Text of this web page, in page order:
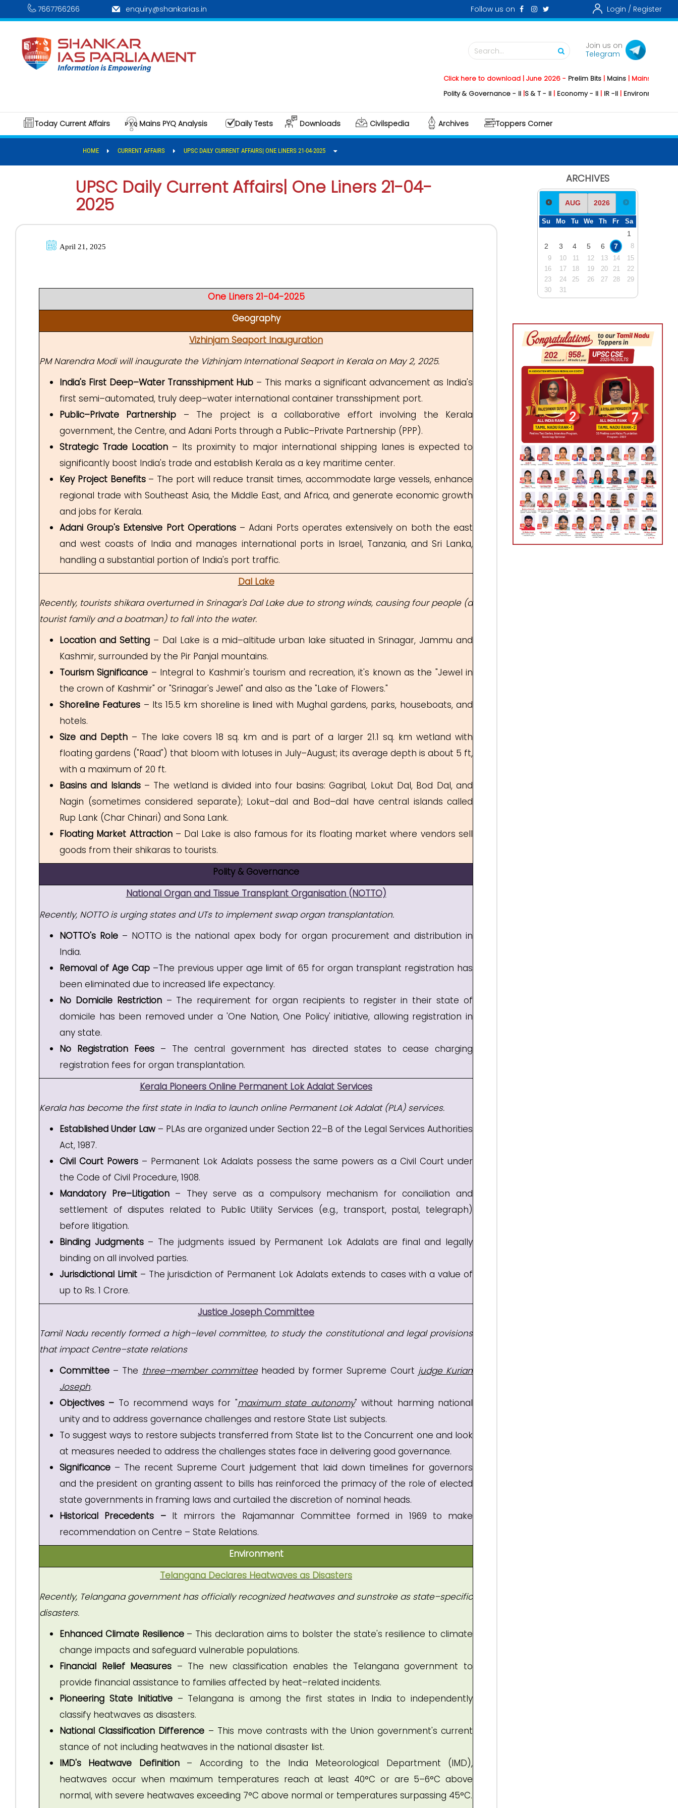
7667766266 enquiry@shankarias.in Follow us on Login / Register
Search...
Join us on
Telegram
Click here to download | June 2026 -Prelim Bits|Mains |Mainstorming
Polity & Governance - II |S & T - II|Economy - II|IR -II | Environment - II
Today Current Affairs Mains PYQ Analysis Daily Tests Downloads Civilspedia Archives Toppers Corner
HOME CURRENT AFFAIRS UPSC DAILY CURRENT AFFAIRS| ONE LINERS 21-04-2025
UPSC Daily Current Affairs| One Liners 21-04-
2025
April 21, 2025
One Liners 21-04-2025
Geography
Vizhinjam Seaport Inauguration
PM Narendra Modi will inaugurate the Vizhinjam International Seaport in Kerala on May 2, 2025.
India's First Deep–Water Transshipment Hub – This marks a significant advancement as India's
first semi–automated, truly deep–water international container transshipment port.
Public–Private Partnership – The project is a collaborative effort involving the Kerala
government, the Centre, and Adani Ports through a Public–Private Partnership (PPP).
Strategic Trade Location – Its proximity to major international shipping lanes is expected to
significantly boost India's trade and establish Kerala as a key maritime center.
Key Project Benefits– The port will reduce transit times, accommodate large vessels, enhance
regional trade with Southeast Asia, the Middle East, and Africa, and generate economic growth
and jobs for Kerala.
Adani Group's Extensive Port Operations– Adani Ports operates extensively on both the east
and west coasts of India and manages international ports in Israel, Tanzania, and Sri Lanka,
handling a substantial portion of India's port traffic.
Dal Lake
Recently, tourists shikara overturned in Srinagar's Dal Lake due to strong winds, causing four people (a
tourist family and a boatman) to fall into the water.
Location and Setting– Dal Lake is a mid–altitude urban lake situated in Srinagar, Jammu and
Kashmir, surrounded by the Pir Panjal mountains.
Tourism Significance – Integral to Kashmir's tourism and recreation, it's known as the "Jewel in
the crown of Kashmir" or "Srinagar's Jewel" and also as the "Lake of Flowers."
Shoreline Features – Its 15.5 km shoreline is lined with Mughal gardens, parks, houseboats, and
hotels.
Size and Depth – The lake covers 18 sq. km and is part of a larger 21.1 sq. km wetland with
floating gardens ("Raad") that bloom with lotuses in July–August; its average depth is about 5 ft,
with a maximum of 20 ft.
Basins and Islands– The wetland is divided into four basins: Gagribal, Lokut Dal, Bod Dal, and
Nagin (sometimes considered separate); Lokut–dal and Bod–dal have central islands called
Rup Lank (Char Chinari) and Sona Lank.
Floating Market Attraction– Dal Lake is also famous for its floating market where vendors sell
goods from their shikaras to tourists.
Polity & Governance
National Organ and Tissue Transplant Organisation (NOTTO)
Recently, NOTTO is urging states and UTs to implement swap organ transplantation.
NOTTO's Role – NOTTO is the national apex body for organ procurement and distribution in
India.
Removal of Age Cap–The previous upper age limit of 65 for organ transplant registration has
been eliminated due to increased life expectancy.
No Domicile Restriction– The requirement for organ recipients to register in their state of
domicile has been removed under a 'One Nation, One Policy' initiative, allowing registration in
any state.
No Registration Fees– The central government has directed states to cease charging
registration fees for organ transplantation.
Kerala Pioneers Online Permanent Lok Adalat Services
Kerala has become the first state in India to launch online Permanent Lok Adalat (PLA) services.
Established Under Law– PLAs are organized under Section 22–B of the Legal Services Authorities
Act, 1987.
Civil Court Powers– Permanent Lok Adalats possess the same powers as a Civil Court under
the Code of Civil Procedure, 1908.
Mandatory Pre–Litigation– They serve as a compulsory mechanism for conciliation and
settlement of disputes related to Public Utility Services (e.g., transport, postal, telegraph)
before litigation.
Binding Judgments– The judgments issued by Permanent Lok Adalats are final and legally
binding on all involved parties.
Jurisdictional Limit– The jurisdiction of Permanent Lok Adalats extends to cases with a value of
up to Rs. 1 Crore.
Justice Joseph Committee
Tamil Nadu recently formed a high–level committee, to study the constitutional and legal provisions
that impact Centre–state relations
Committee – The three–member committeeheaded by former Supreme Court judge Kurian
Joseph.
Objectives – To recommend ways for "maximum state autonomy" without harming national
unity and to address governance challenges and restore State List subjects.
To suggest ways to restore subjects transferred from State list to the Concurrent one and look
at measures needed to address the challenges states face in delivering good governance.
Significance – The recent Supreme Court judgement that laid down timelines for governors
and the president on granting assent to bills has reinforced the primacy of the role of elected
state governments in framing laws and curtailed the discretion of nominal heads.
Historical Precedents – It mirrors the Rajamannar Committee formed in 1969 to make
recommendation on Centre – State Relations.
Environment
Telangana Declares Heatwaves as Disasters
Recently, Telangana government has officially recognized heatwaves and sunstroke as state–specific
disasters.
Enhanced Climate Resilience– This declaration aims to bolster the state's resilience to climate
change impacts and safeguard vulnerable populations.
Financial Relief Measures – The new classification enables the Telangana government to
provide financial assistance to families affected by heat–related incidents.
Pioneering State Initiative– Telangana is among the first states in India to independently
classify heatwaves as disasters.
National Classification Difference – This move contrasts with the Union government's current
stance of not including heatwaves in the national disaster list.
IMD's Heatwave Definition– According to the India Meteorological Department (IMD),
heatwaves occur when maximum temperatures reach at least 40°C or are 5–6°C above
normal, with severe heatwaves exceeding 7°C above normal or temperatures surpassing 45°C.
ARCHIVES
Su Mo Tu We Th Fr Sa
1
2
3 4 5 6 7
8
9
10 11 12 13 14
15
16
17 18 19 20 21
22
23
24 25 26 27 28
29
30
31